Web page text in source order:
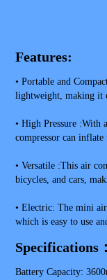
Features:
• Portable and
lightweight, making it
• High Pressure :With
compressor can
• Versatile :This air
bicycles, and cars,
• Electric: The mini
which is easy to use
Specifications：
Battery Capacity: